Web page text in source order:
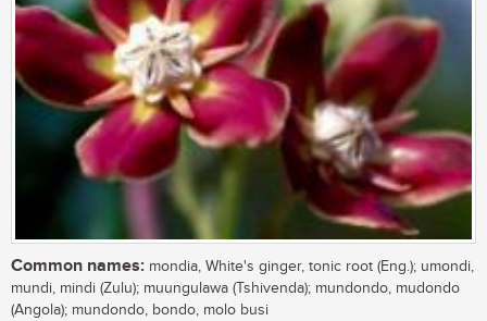
Common names: mondia, White's ginger, tonic root (Eng.); umondi,
mundi, mindi (Zulu); muungulawa (Tshivenda); mundondo, mudondo
(Angola); mundondo, bondo, molo busi